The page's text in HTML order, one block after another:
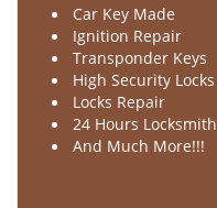
Car Key Made
Ignition Repair
Transponder Keys
High Security Locks
Locks Repair
24 Hours Locksmith
And Much More!!!